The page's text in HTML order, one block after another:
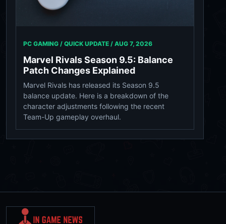
PC GAMING / QUICK UPDATE / AUG 7, 2026
Marvel Rivals Season 9.5: Balance
Patch Changes Explained
Marvel Rivals has released its Season 9.5
balance update. Here is a breakdown of the
character adjustments following the recent
Team-Up gameplay overhaul.